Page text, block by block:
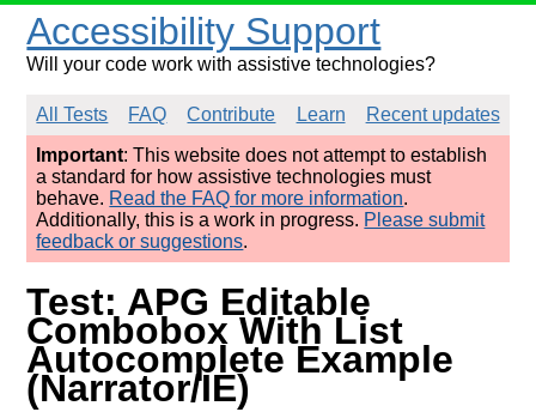
Accessibility Support
Will your code work with assistive technologies?
All Tests FAQ Contribute Learn
Recent updates
Important: This website does not attempt to establish
a standard for how assistive technologies must
behave. Read the FAQ for more information.
Additionally, this is a work in progress. Please submit
feedback or suggestions.
Test: APG Editable
Combobox With List
Autocomplete Example
(Narrator/IE)